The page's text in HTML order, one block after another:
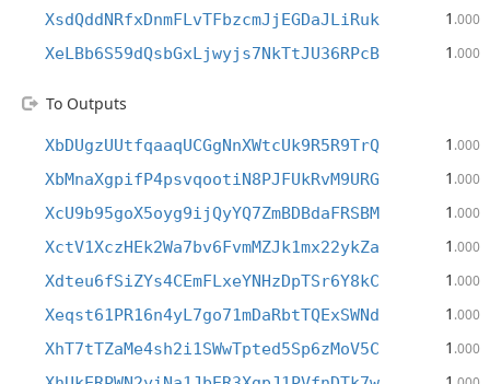
XsdQddNRfxDnmFLvTFbzcmJjEGDaJLiRuk 1 .000
XeLBb6S59dQsbGxLjwyjs7NkTtJU36RPcB 1 .000
To Outputs
XbDUgzUUtfqaaqUCGgNnXWtcUk9R5R9TrQ 1 .000
XbMnaXgpifP4psvqootiN8PJFUkRvM9URG 1 .000
XcU9b95goX5oyg9ijQyYQ7ZmBDBdaFRSBM 1 .000
XctV1XczHEk2Wa7bv6FvmMZJk1mx22ykZa 1 .000
Xdteu6fSiZYs4CEmFLxeYNHzDpTSr6Y8kC 1 .000
Xeqst61PR16n4yL7go71mDaRbtTQExSWNd 1 .000
XhT7tTZaMe4sh2i1SWwTpted5Sp6zMoV5C 1 .000